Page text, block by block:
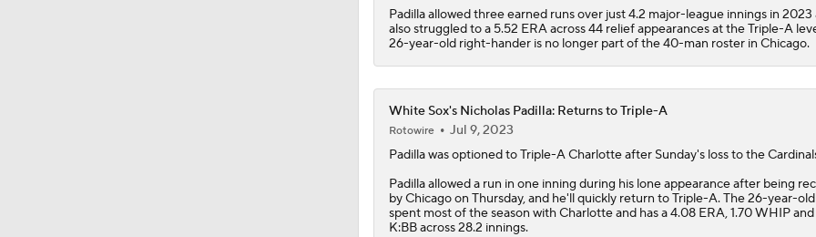
0:47
MLB trade deadline predictions: Why Phillies will bring
Padilla allowed three earned runs over just 4.2 major-league innings in 2023
also struggled to a 5.52 ERA across 44 relief appearances at the Triple-A
26-year-old right-hander is no longer part of the 40-man roster in Chicago.
White Sox's Nicholas Padilla: Returns to Triple-A
Rotowire
Jul 9, 2023
Padillawas optioned to Triple-A Charlotte after Sunday's loss to the
Padilla allowed a run in one inning during his lone appearance after being
by Chicago on Thursday, and he'll quickly return to Triple-A. The 26-year-old
spent most of the season with Charlotte and has a 4.08 ERA, 1.70 WHIP
K:BB across 28.2 innings.